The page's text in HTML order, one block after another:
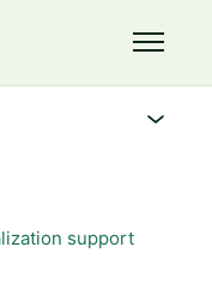
Toggle
support